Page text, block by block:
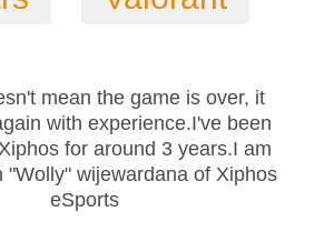
mean the game is over, it
with experience.I've been
for around 3 years.I am
"Wolly" wijewardana of Xiphos
eSports